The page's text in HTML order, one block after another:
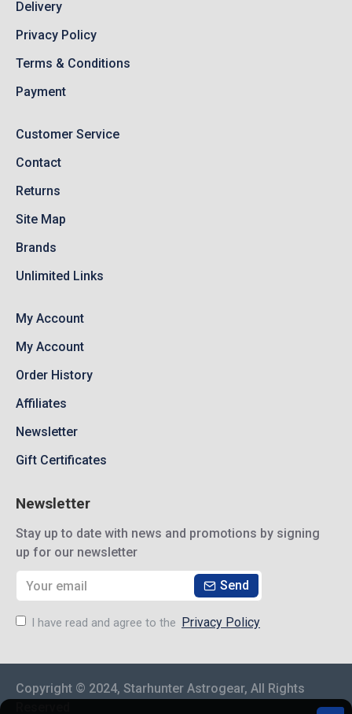
Delivery
Privacy Policy
Terms & Conditions
Payment
Customer Service
Contact
Returns
Site Map
Brands
Unlimited Links
My Account
My Account
Order History
Affiliates
Newsletter
Gift Certificates
Newsletter
Stay up to date with news and promotions by signing
up for our newsletter
Send
I have read and agree to the Privacy Policy
Copyright © 2024, Starhunter Astrogear, All Rights